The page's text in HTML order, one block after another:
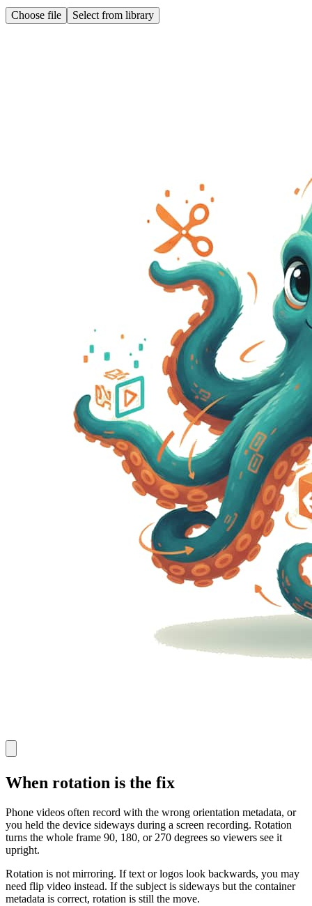
Choose file Select from library
When rotation is the fix
Phone videos often record with the wrong orientation metadata, or
you held the device sideways during a screen recording. Rotation
turns the whole frame 90, 180, or 270 degrees so viewers see it
upright.
Rotation is not mirroring. If text or logos look backwards, you may
need flip video instead. If the subject is sideways but the container
metadata is correct, rotation is still the move.